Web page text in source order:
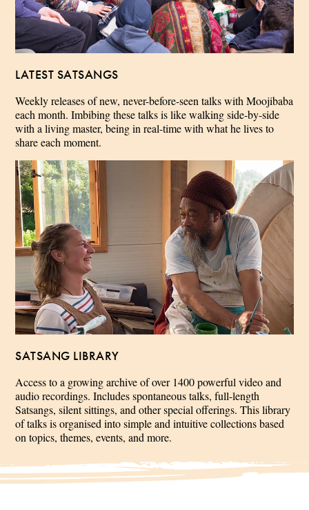
LATEST SATSANGS
Weekly releases of new, never-before-seen talks with Moojibaba
each month. Imbibing these talks is like walking side-by-side
with a living master, being in real-time with what he lives to
share each moment.
SATSANG LIBRARY
Access to a growing archive of over 1400 powerful video and
audio recordings. Includes spontaneous talks, full-length
Satsangs, silent sittings, and other special offerings. This library
of talks is organised into simple and intuitive collections based
on topics, themes, events, and more.